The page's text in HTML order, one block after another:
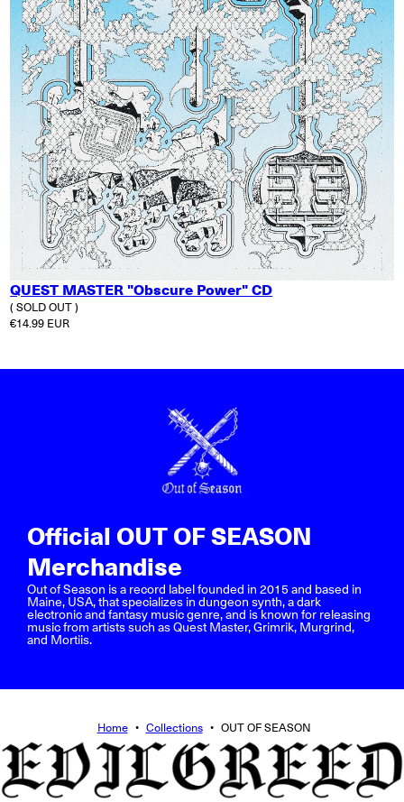
QUEST MASTER "Obscure Power" CD
( SOLD OUT )
Regular price
€14.99 EUR
Official OUT OF SEASON
Merchandise
Out of Season is a record label founded in 2015 and based in
Maine, USA, that specializes in dungeon synth, a dark
electronic and fantasy music genre, and is known for releasing
music from artists such as Quest Master, Grimrik, Murgrind,
and Mortiis.
Home • Collections • OUT OF SEASON